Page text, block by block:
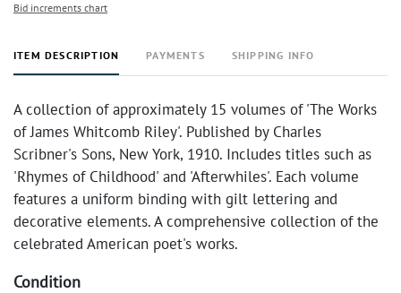
Bid increments chart
ITEM DESCRIPTION PAYMENTS SHIPPING INFO
A collection of approximately 15 volumes of 'The Works
of James Whitcomb Riley'. Published by Charles
Scribner's Sons, New York, 1910. Includes titles such as
'Rhymes of Childhood' and 'Afterwhiles'. Each volume
features a uniform binding with gilt lettering and
decorative elements. A comprehensive collection of the
celebrated American poet's works.
Condition